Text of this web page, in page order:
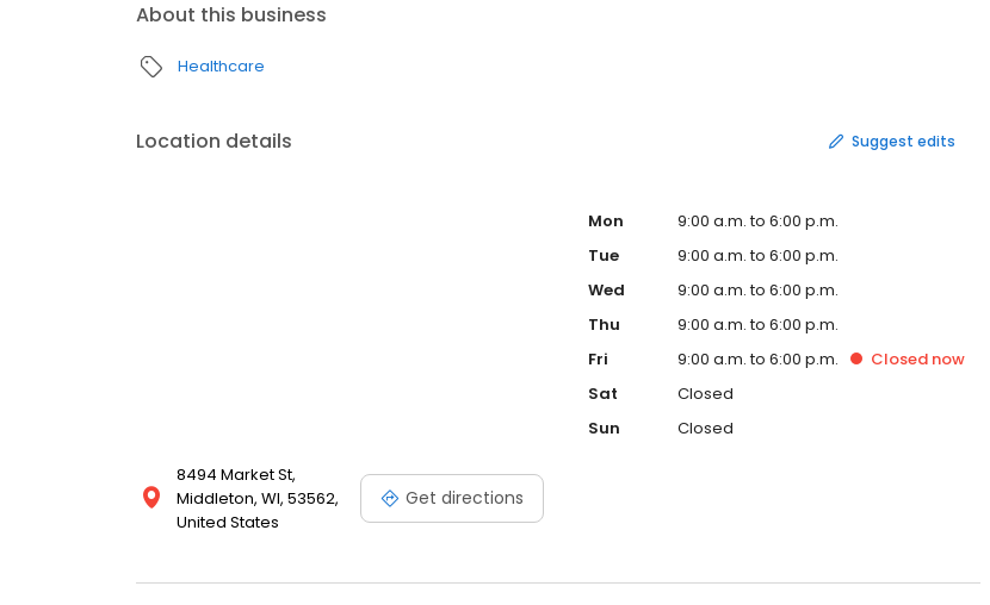
About this business
Healthcare
Location details Suggest edits
8494 Market St,
Middleton, WI, 53562,
United States
Get directions
Mon
9:00 a.m. to 6:00 p.m.
Tue
9:00 a.m. to 6:00 p.m.
Wed
9:00 a.m. to 6:00 p.m.
Thu
9:00 a.m. to 6:00 p.m.
Fri
9:00 a.m. to 6:00 p.m. Closed now
Sat
Closed
Sun
Closed